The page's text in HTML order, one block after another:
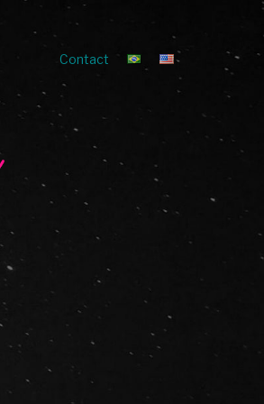
Contact